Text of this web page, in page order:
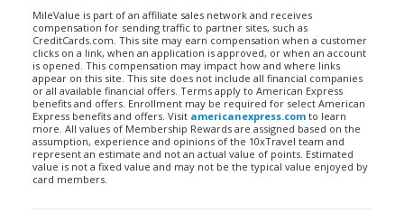
MileValue is part of an affiliate sales network and receives
compensation for sending traffic to partner sites, such as
CreditCards.com. This site may earn compensation when a customer
clicks on a link, when an application is approved, or when an account
is opened. This compensation may impact how and where links
appear on this site. This site does not include all financial companies
or all available financial offers. Terms apply to American Express
benefits and offers. Enrollment may be required for select American
Express benefits and offers. Visit americanexpress.com to learn
more. All values of Membership Rewards are assigned based on the
assumption, experience and opinions of the 10xTravel team and
represent an estimate and not an actual value of points. Estimated
value is not a fixed value and may not be the typical value enjoyed by
card members.